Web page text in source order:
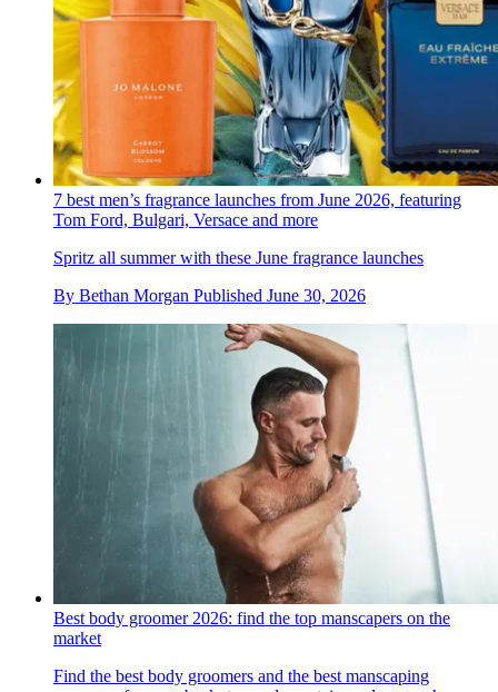
7 best men’s fragrance launches from June 2026, featuring
Tom Ford, Bulgari, Versace and more
Spritz all summer with these June fragrance launches
By Bethan Morgan Published June 30, 2026
Best body groomer 2026: find the top manscapers on the
market
Find the best body groomers and the best manscaping